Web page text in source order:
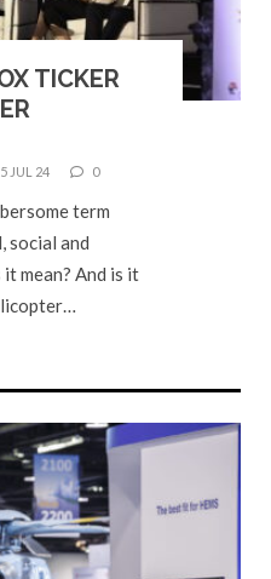
TICKER
JUL 24 0
term
social and
mean? And is it